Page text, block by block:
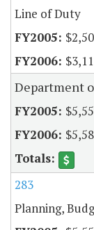
Line of Duty
Department
283
Planning,